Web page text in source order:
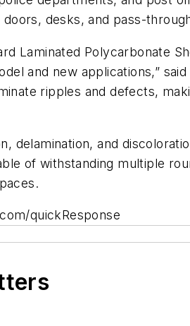
desks, and pass-
Laminated Polycarbonate
and new applications,”
ripples and defects,
delamination, and
of withstanding multiple
quickResponse